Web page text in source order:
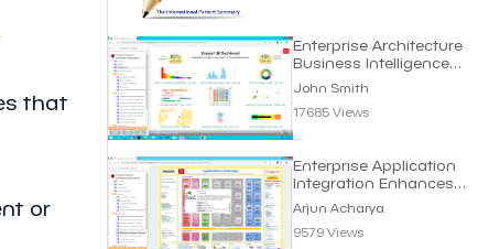
that
or
Enterprise Architecture
Business Intelligence
Dashboard
John Smith
17685 Views
Enterprise Application
Integration Enhances
Business Efficiency
Arjun Acharya
9579 Views